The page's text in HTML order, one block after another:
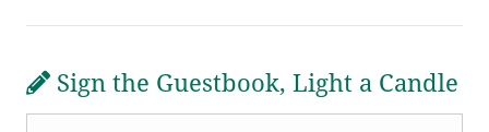
Sign the Guestbook, Light a Candle